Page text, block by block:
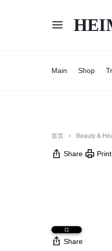
AND
Main Shop
首页 Beauty &
Share Print
Share